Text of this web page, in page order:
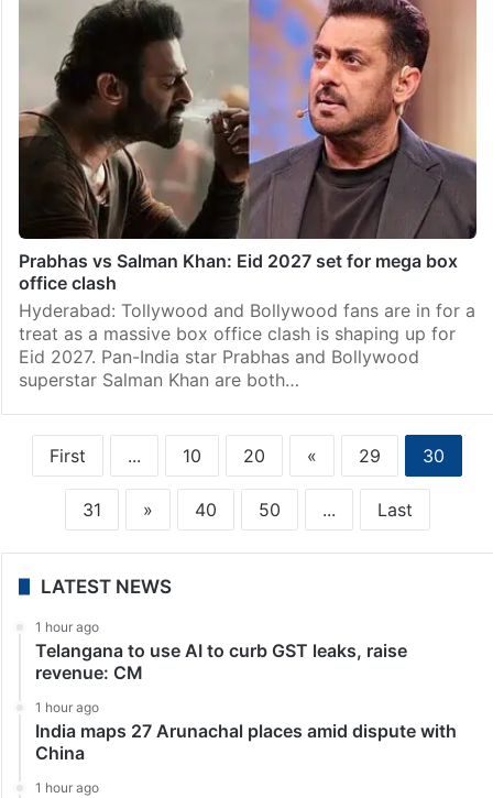
Prabhas vs Salman Khan: Eid 2027 set for mega box
office clash
Hyderabad: Tollywood and Bollywood fans are in for a
treat as a massive box office clash is shaping up for
Eid 2027. Pan-India star Prabhas and Bollywood
superstar Salman Khan are both…
First ... 10 20 « 29 30
31 » 40 50 ... Last
LATEST NEWS
1 hour ago
Telangana to use AI to curb GST leaks, raise
revenue: CM
1 hour ago
India maps 27 Arunachal places amid dispute with
China
1 hour ago